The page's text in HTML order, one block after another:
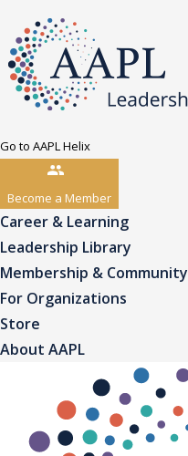
Go to AAPL Helix
Become a Member
Career & Learning
Leadership Library
Membership & Community
For Organizations
Store
About AAPL